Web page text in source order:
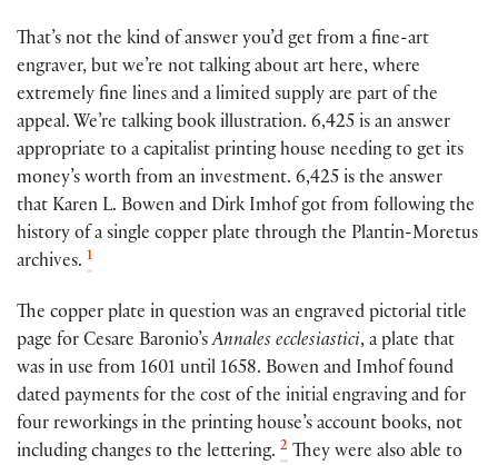
That’s not the kind of answer you’d get from a fine-art
engraver, but we’re not talking about art here, where
extremely fine lines and a limited supply are part of the
appeal. We’re talking book illustration. 6,425 is an answer
appropriate to a capitalist printing house needing to get its
money’s worth from an investment. 6,425 is the answer
that Karen L. Bowen and Dirk Imhof got from following the
history of a single copper plate through the Plantin-Moretus
archives. 1
The copper plate in question was an engraved pictorial title
page for Cesare Baronio’sAnnales ecclesiastici, a plate that
was in use from 1601 until 1658. Bowen and Imhof found
dated payments for the cost of the initial engraving and for
four reworkings in the printing house’s account books, not
including changes to the lettering. 2
They were also able to